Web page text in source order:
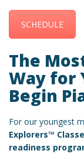
SCHEDULE
The
Way for
Begin
For our youngest
Explorers™
readiness